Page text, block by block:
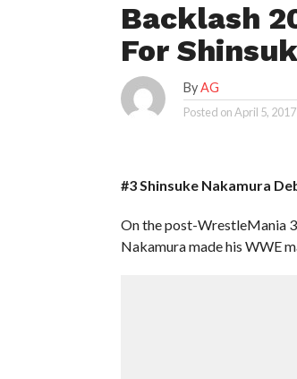
Backlash
For
ByAG
Posted onApril 5, 2017
#3 Shinsuke Nakamura
On the post-WrestleMania
Nakamura made his WWE